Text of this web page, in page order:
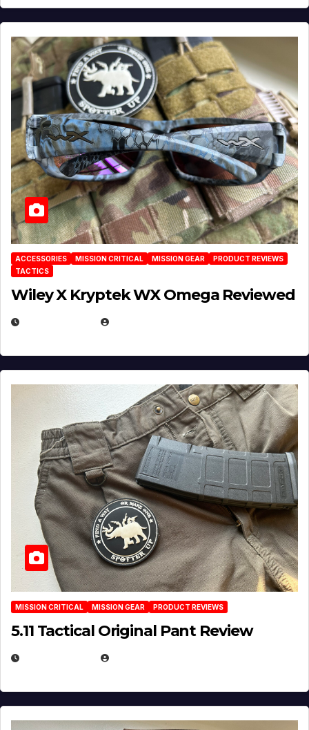
ACCESSORIES MISSION CRITICAL MISSION GEAR
PRODUCT REVIEWS
TACTICS
Wiley X Kryptek WX Omega Reviewed
MISSION CRITICAL MISSION GEAR PRODUCT REVIEWS
5.11 Tactical Original Pant Review